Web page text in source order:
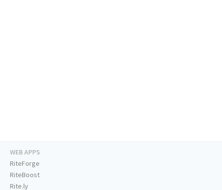
WEB APPS
RiteForge
RiteBoost
Rite.ly